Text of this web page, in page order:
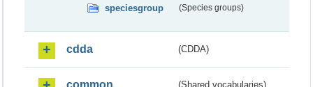
speciesgroup (Species groups)
cdda (CDDA)
(Shared vocabularies)